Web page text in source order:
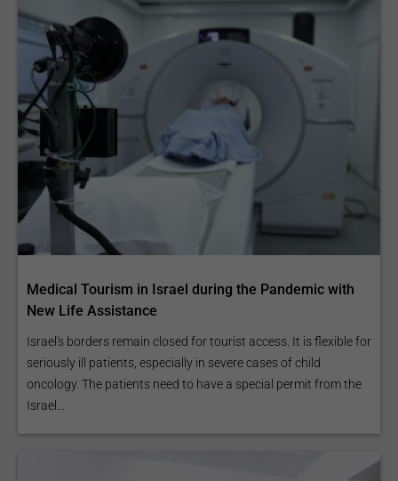
Medical Tourism in Israel during the Pandemic with
New Life Assistance
Israel's borders remain closed for tourist access. It is flexible for
seriously ill patients, especially in severe cases of child
oncology. The patients need to have a special permit from the
Israel...